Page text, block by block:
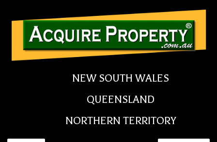
NEW SOUTH WALES
QUEENSLAND
NORTHERN TERRITORY